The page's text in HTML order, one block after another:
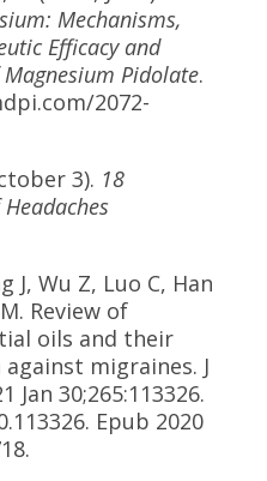
Mechanisms,
Efficacy and
Pidolate.
2072-
3). 18
J, Wu Z, Luo C, Han
Review of
oils and their
migraines. J
Jan 30;265:113326.
Epub 2020